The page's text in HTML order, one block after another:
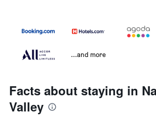
...and more
Facts about staying in
Valley